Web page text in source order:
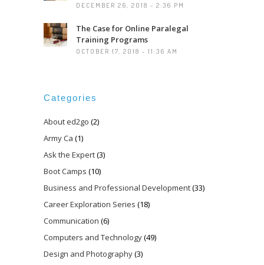
DECEMBER 26, 2018 - 2:36 PM
The Case for Online Paralegal
Training Programs
OCTOBER 17, 2018 - 11:36 AM
Categories
About ed2go (2)
Army Ca (1)
Ask the Expert(3)
Boot Camps (10)
Business and Professional Development(33)
Career Exploration Series (18)
Communication (6)
Computers and Technology(49)
Design and Photography(3)